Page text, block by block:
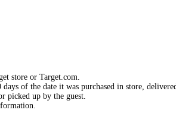
store or Target.com.
of the date it was purchased in store,
picked up by the guest.